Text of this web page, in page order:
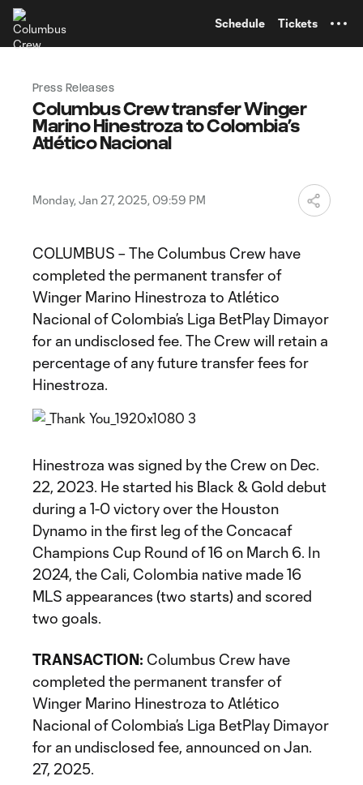
Schedule Tickets
Press Releases
Columbus Crew transfer Winger
Marino Hinestroza to Colombia’s
Atlético Nacional
Monday, Jan 27, 2025, 09:59 PM
COLUMBUS – The Columbus Crew have
completed the permanent transfer of
Winger Marino Hinestroza to Atlético
Nacional of Colombia’s Liga BetPlay Dimayor
for an undisclosed fee. The Crew will retain a
percentage of any future transfer fees for
Hinestroza.
Hinestroza was signed by the Crew on Dec.
22, 2023. He started his Black & Gold debut
during a 1-0 victory over the Houston
Dynamo in the first leg of the Concacaf
Champions Cup Round of 16 on March 6. In
2024, the Cali, Colombia native made 16
MLS appearances (two starts) and scored
two goals.
TRANSACTION: Columbus Crew have
completed the permanent transfer of
Winger Marino Hinestroza to Atlético
Nacional of Colombia’s Liga BetPlay Dimayor
for an undisclosed fee, announced on Jan.
27, 2025.